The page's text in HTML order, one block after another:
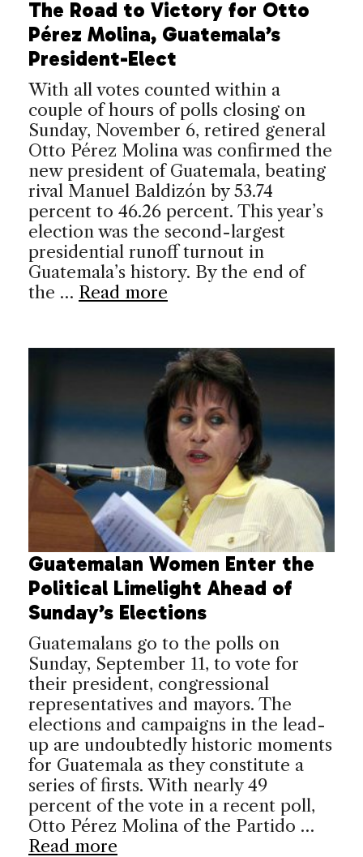
The Road to Victory for Otto
Pérez Molina, Guatemala’s
President-Elect
With all votes counted within a
couple of hours of polls closing on
Sunday, November 6, retired general
Otto Pérez Molina was confirmed the
new president of Guatemala, beating
rival Manuel Baldizón by 53.74
percent to 46.26 percent. This year’s
election was the second-largest
presidential runoff turnout in
Guatemala’s history. By the end of
the … Read more
Guatemalan Women Enter the
Political Limelight Ahead of
Sunday’s Elections
Guatemalans go to the polls on
Sunday, September 11, to vote for
their president, congressional
representatives and mayors. The
elections and campaigns in the lead-
up are undoubtedly historic moments
for Guatemala as they constitute a
series of firsts. With nearly 49
percent of the vote in a recent poll,
Otto Pérez Molina of the Partido …
Read more